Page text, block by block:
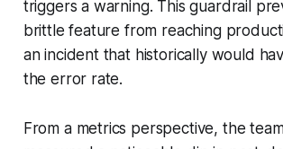
triggers a warning. This guardrail
brittle feature from reaching
an incident that historically would
the error rate.
From a metrics perspective, the